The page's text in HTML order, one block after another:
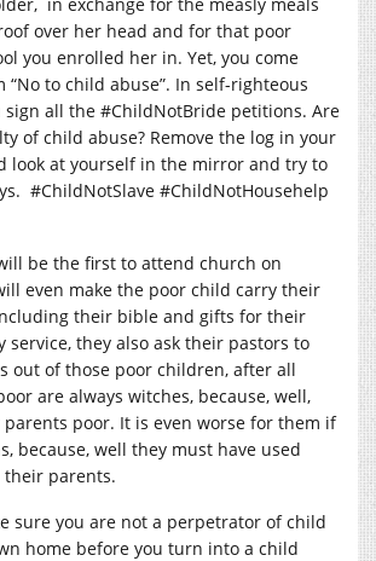
over her head and for that poor
you enrolled her in. Yet, you come
“No to child abuse”. In self-righteous
sign all the #ChildNotBride petitions. Are
of child abuse? Remove the log in your
look at yourself in the mirror and try to
#ChildNotSlave #ChildNotHousehelp
be the first to attend church on
even make the poor child carry their
their bible and gifts for their
service, they also ask their pastors to
out of those poor children, after all
are always witches, because, well,
poor. It is even worse for them if
because, well they must have used
parents.
sure you are not a perpetrator of child
home before you turn into a child